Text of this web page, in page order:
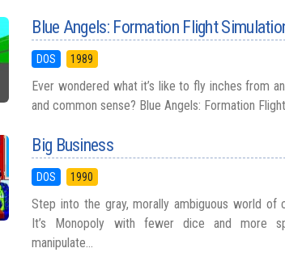
Blue Angels: Formation Flight
DOS 1989
Ever wondered what it’s like to fly inches from
and common sense? Blue Angels: Formation
Big Business
DOS 1990
Step into the gray, morally ambiguous world of
It’s Monopoly with fewer dice and more
manipulate...